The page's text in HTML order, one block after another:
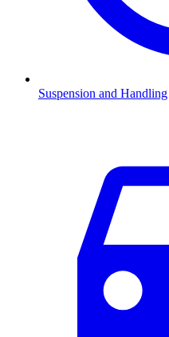
Suspension and Handling